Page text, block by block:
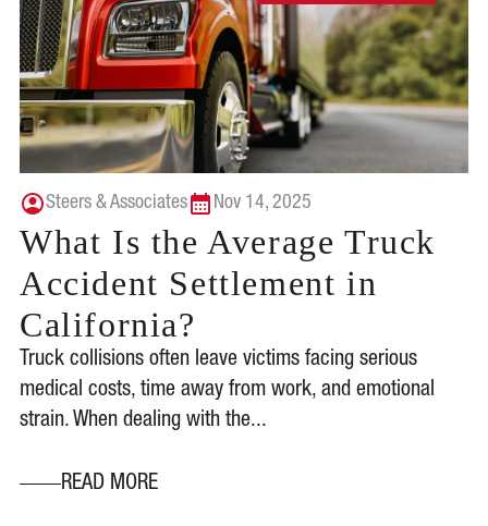
Steers & Associates Nov 14, 2025
What Is the Average Truck
Accident Settlement in
California?
Truck collisions often leave victims facing serious
medical costs, time away from work, and emotional
strain. When dealing with the...
READ MORE